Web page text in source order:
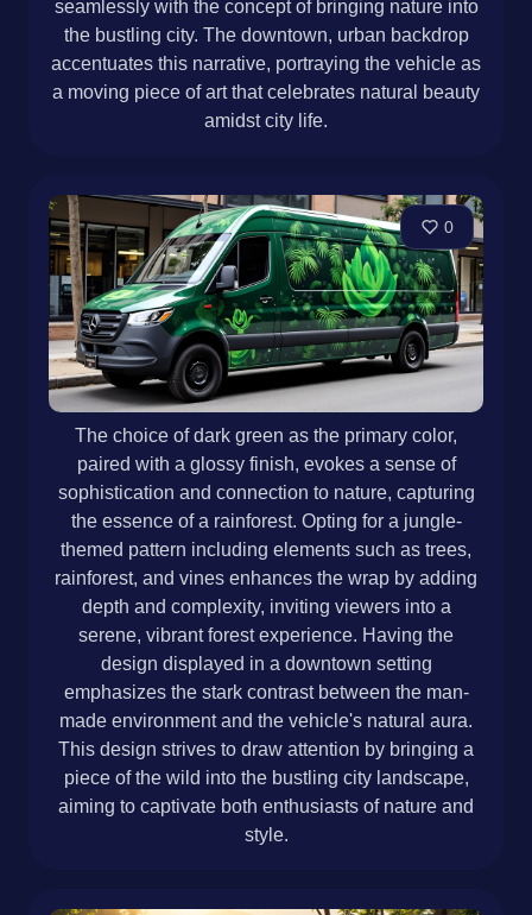
seamlessly with the concept of bringing nature into
the bustling city. The downtown, urban backdrop
accentuates this narrative, portraying the vehicle as
a moving piece of art that celebrates natural beauty
amidst city life.
0
The choice of dark green as the primary color,
paired with a glossy finish, evokes a sense of
sophistication and connection to nature, capturing
the essence of a rainforest. Opting for a jungle-
themed pattern including elements such as trees,
rainforest, and vines enhances the wrap by adding
depth and complexity, inviting viewers into a
serene, vibrant forest experience. Having the
design displayed in a downtown setting
emphasizes the stark contrast between the man-
made environment and the vehicle's natural aura.
This design strives to draw attention by bringing a
piece of the wild into the bustling city landscape,
aiming to captivate both enthusiasts of nature and
style.